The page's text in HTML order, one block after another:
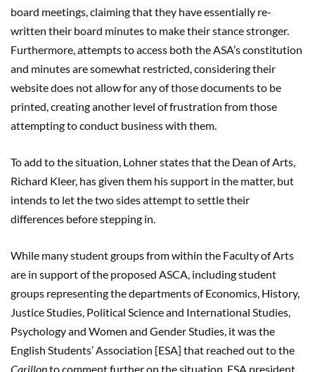
board meetings, claiming that they have essentially re-
written their board minutes to make their stance stronger.
Furthermore, attempts to access both the ASA’s constitution
and minutes are somewhat restricted, considering their
website does not allow for any of those documents to be
printed, creating another level of frustration from those
attempting to conduct business with them.
To add to the situation, Lohner states that the Dean of Arts,
Richard Kleer, has given them his support in the matter, but
intends to let the two sides attempt to settle their
differences before stepping in.
While many student groups from within the Faculty of Arts
are in support of the proposed ASCA, including student
groups representing the departments of Economics, History,
Justice Studies, Political Science and International Studies,
Psychology and Women and Gender Studies, it was the
English Students’ Association [ESA] that reached out to the
Carillonto comment further on the situation. ESA president